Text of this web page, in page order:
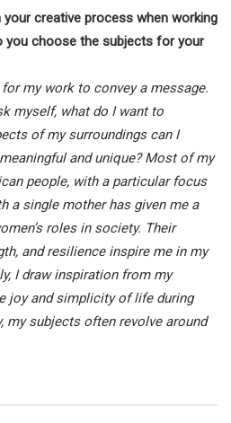
creative process when working
you choose the subjects for your
my work to convey a message.
myself, what do I want to
of my surroundings can I
and unique? Most of my
people, with a particular focus
a single mother has given me a
roles in society. Their
and resilience inspire me in my
I draw inspiration from my
joy and simplicity of life during
my subjects often revolve around